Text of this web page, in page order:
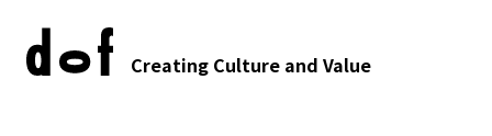
Creating Culture and Value